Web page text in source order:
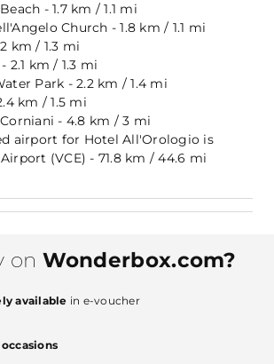
- 1.7 km / 1.1 mi
Church - 1.8 km / 1.1 mi
km / 1.3 mi
2.1 km / 1.3 mi
Park - 2.2 km / 1.4 mi
km / 1.5 mi
- 4.8 km / 3 mi
airport for Hotel All'Orologio is
(VCE) - 71.8 km / 44.6 mi
on Wonderbox.com?
available in e-voucher